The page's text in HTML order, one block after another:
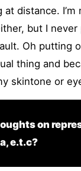
distance. I’m
but I never
Oh putting
thing and
skintone or
on
e.t.c?